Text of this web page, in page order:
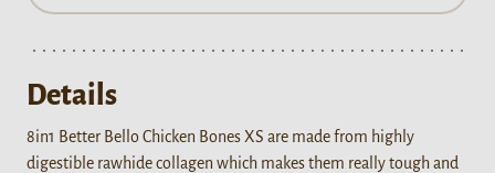
Details
8in1 Better Bello Chicken Bones XS are made from highly
digestible rawhide collagen which makes them really tough and